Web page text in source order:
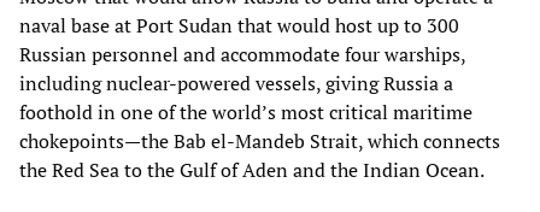
naval base at Port Sudan that would host up to 300
Russian personnel and accommodate four warships,
including nuclear-powered vessels, giving Russia a
foothold in one of the world’s most critical maritime
chokepoints—the Bab el-Mandeb Strait, which connects
the Red Sea to the Gulf of Aden and the Indian Ocean.